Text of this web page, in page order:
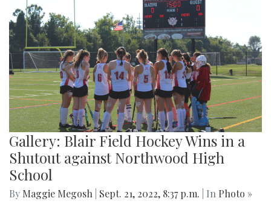
Gallery: Blair Field Hockey Wins in a
Shutout against Northwood High
School
By Maggie Megosh Sept. 21, 2022, 8:37 p.m. | In Photo »